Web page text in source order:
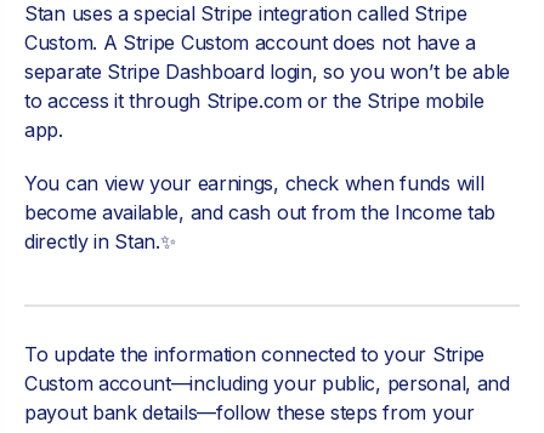
Stan uses a special Stripe integration called Stripe
Custom. A Stripe Custom account does not have a
separate Stripe Dashboard login, so you won’t be able
to access it through Stripe.com or the Stripe mobile
app.
You can view your earnings, check when funds will
become available, and cash out from the Income tab
directly in Stan.✨
To update the information connected to your Stripe
Custom account—including your public, personal, and
payout bank details—follow these steps from your